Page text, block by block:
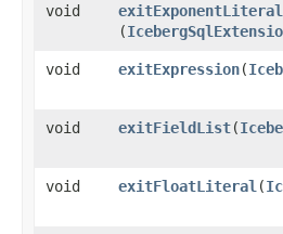
void
exitExponentLiteral
(
void exitExpression​(
void exitFieldList​(
void exitFloatLiteral ​(